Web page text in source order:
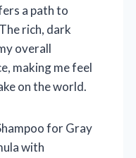
a path to
rich, dark
overall
making me feel
on the world.
for Gray
with